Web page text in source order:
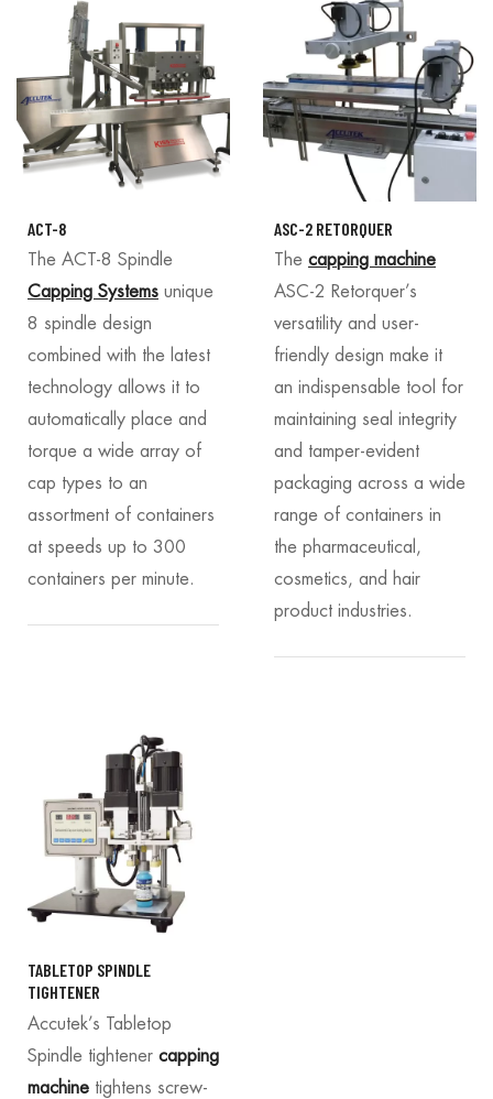
ACT-8
The ACT-8 Spindle
Capping Systems unique
8 spindle design
combined with the latest
technology allows it to
automatically place and
torque a wide array of
cap types to an
assortment of containers
at speeds up to 300
containers per minute.
ASC-2 RETORQUER
The capping machine
ASC-2 Retorquer’s
versatility and user-
friendly design make it
an indispensable tool for
maintaining seal integrity
and tamper-evident
packaging across a wide
range of containers in
the pharmaceutical,
cosmetics, and hair
product industries.
TABLETOP SPINDLE
TIGHTENER
Accutek’s Tabletop
Spindle tightener capping
machine tightens screw-